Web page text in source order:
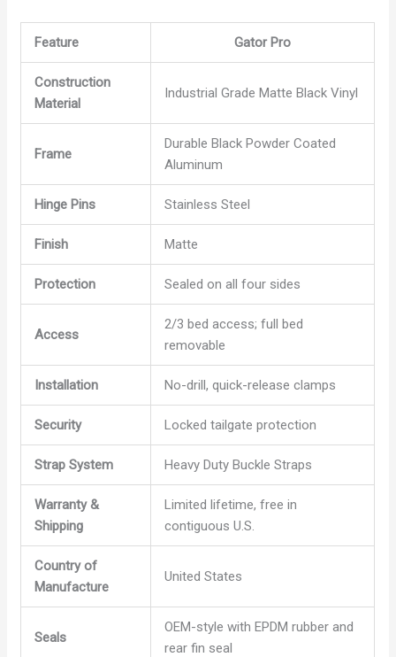
Feature Gator Pro
Construction
Material
Industrial Grade Matte Black Vinyl
Frame
Durable Black Powder Coated
Aluminum
Hinge Pins Stainless Steel
Finish Matte
Protection Sealed on all four sides
Access
2/3 bed access; full bed
removable
Installation No-drill, quick-release clamps
Security Locked tailgate protection
Strap System Heavy Duty Buckle Straps
Warranty &
Shipping
Limited lifetime, free in
contiguous U.S.
Country of
Manufacture
United States
Seals
OEM-style with EPDM rubber and
rear fin seal